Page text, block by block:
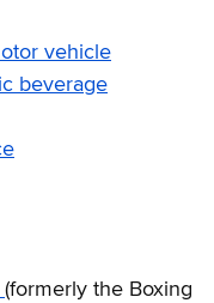
vehicle
beverage
(formerly the Boxing